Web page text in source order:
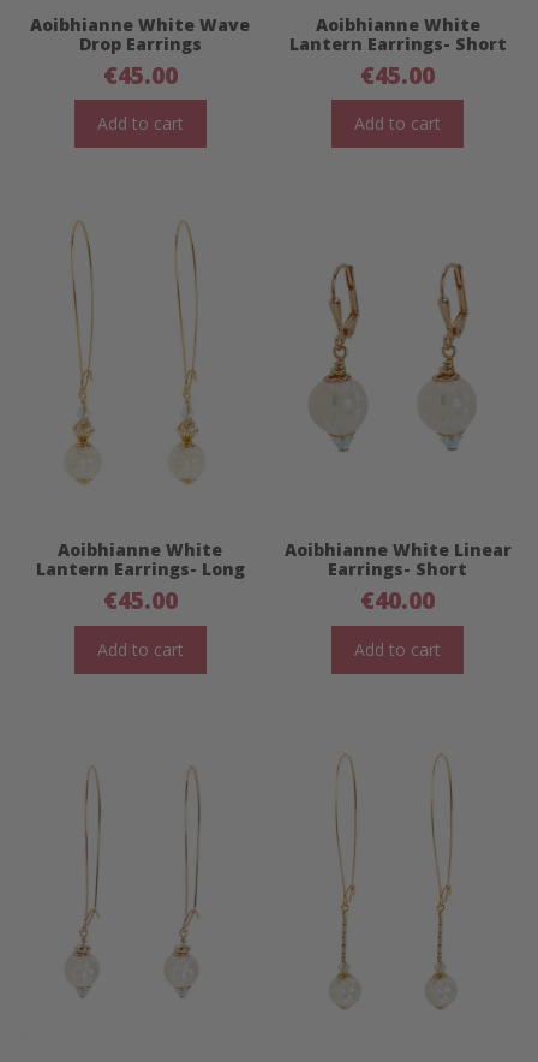
Aoibhianne White Wave
Drop Earrings
€45.00
Add to cart
Aoibhianne White
Lantern Earrings- Short
€45.00
Add to cart
Aoibhianne White
Lantern Earrings- Long
€45.00
Add to cart
Aoibhianne White Linear
Earrings- Short
€40.00
Add to cart